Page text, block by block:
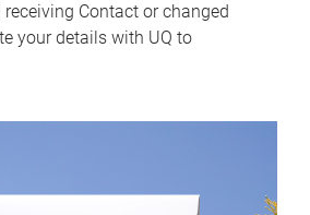
receiving Contact or changed
your details with UQ to